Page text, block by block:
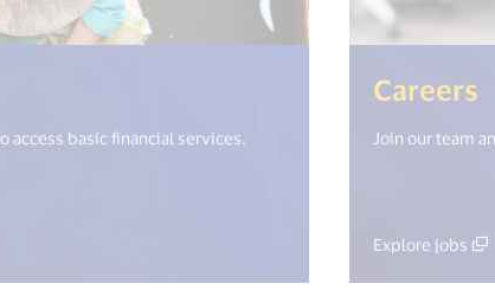
(<%= i18n.get("open_new_window")
basic financial services.
Careers
Join our team
Explore jobs